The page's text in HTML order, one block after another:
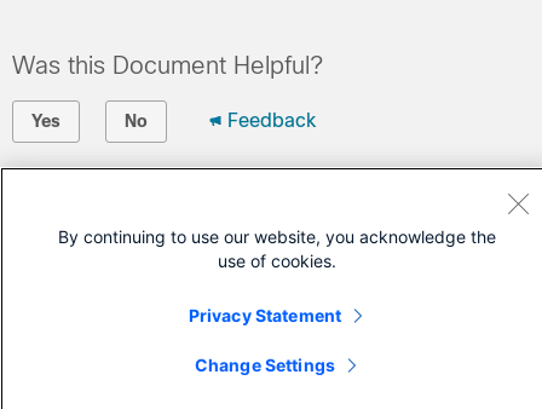
Was this Document Helpful?
Yes No Feedback
Open a Support Case
By continuing to use our website, you acknowledge the
use of cookies.
Privacy Statement
Change Settings